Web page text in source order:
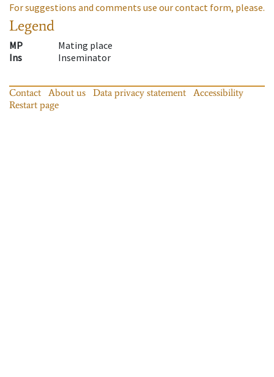
For suggestions and comments use our contact form, please.
Legend
MP
Mating place
Ins
Inseminator
Contact About us Data privacy statement
Accessibility
Restart page